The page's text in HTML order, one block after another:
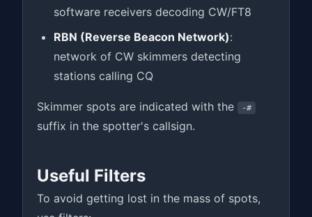
software receivers decoding CW/FT8
RBN (Reverse Beacon Network):
network of CW skimmers detecting
stations calling CQ
Skimmer spots are indicated with the -#
suffix in the spotter's callsign.
Useful Filters
To avoid getting lost in the mass of spots,